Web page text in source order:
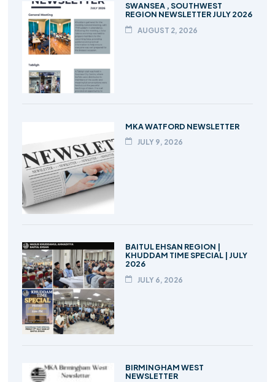
SWANSEA , SOUTHWEST
REGION NEWSLETTER JULY 2026
AUGUST 2, 2026
MKA WATFORD NEWSLETTER
JULY 9, 2026
BAITUL EHSAN REGION |
KHUDDAM TIME SPECIAL | JULY
2026
JULY 6, 2026
BIRMINGHAM WEST
NEWSLETTER